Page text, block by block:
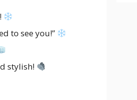
to see you!”
stylish!